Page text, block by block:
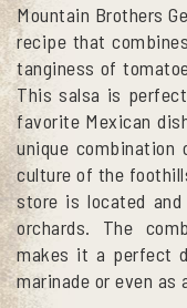
Mountain Brothers
recipe that
tanginess of
This salsa is
favorite Mexican
unique
culture of the
store is located
orchards. The
makes it a perfect
marinade or even as